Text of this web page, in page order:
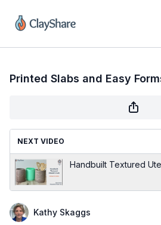
Printed Slabs and Easy
NEXT VIDEO
Handbuilt Textured
Kathy Skaggs